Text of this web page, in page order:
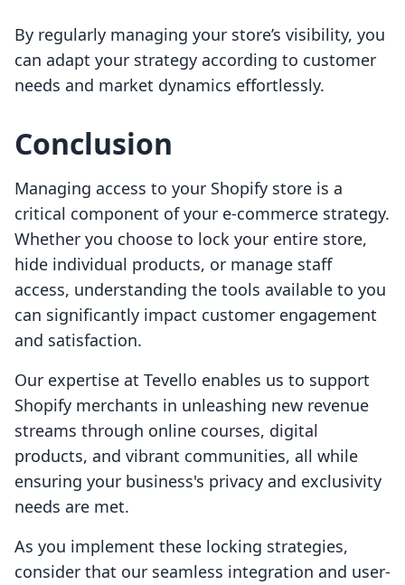
By regularly managing your store’s visibility, you
can adapt your strategy according to customer
needs and market dynamics effortlessly.
Conclusion
Managing access to your Shopify store is a
critical component of your e-commerce strategy.
Whether you choose to lock your entire store,
hide individual products, or manage staff
access, understanding the tools available to you
can significantly impact customer engagement
and satisfaction.
Our expertise at Tevello enables us to support
Shopify merchants in unleashing new revenue
streams through online courses, digital
products, and vibrant communities, all while
ensuring your business's privacy and exclusivity
needs are met.
As you implement these locking strategies,
consider that our seamless integration and user-